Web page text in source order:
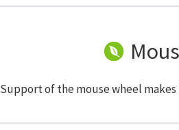
Support of the mouse wheel